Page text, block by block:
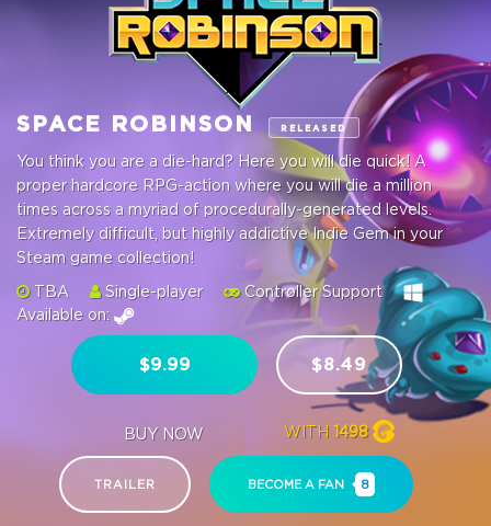
SPACE ROBINSON RELEASED
You think you are a die-hard? Here you will die quick! A
proper hardcore RPG-action where you will die a million
times across a myriad of procedurally-generated levels.
Extremely difficult, but highly addictive Indie Gem in your
Steam game collection!
TBA
Single-player
Controller Support
Available on:
$9.99
BUY NOW
$8.49
WITH 1498
TRAILER BECOME A FAN 8